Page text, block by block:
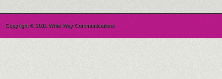
Copyright © 2011 Write Way Communications